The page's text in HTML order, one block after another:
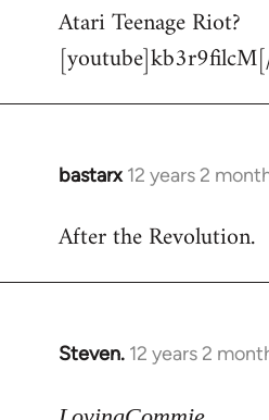
Atari Teenage Riot?
bastarx 12 years 2
In
to
After the Revolution.
Steven. 12 years 2
In
to